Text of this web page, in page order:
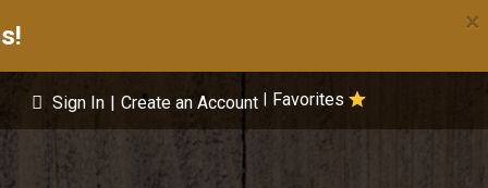
×
Favorites
Sign In | Create an Account